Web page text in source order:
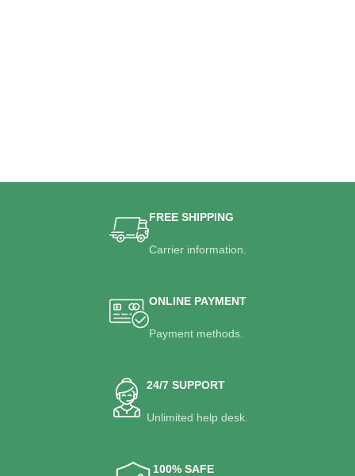
FREE SHIPPING
Carrier information.
ONLINE PAYMENT
Payment methods.
24/7 SUPPORT
Unlimited help desk.
100% SAFE